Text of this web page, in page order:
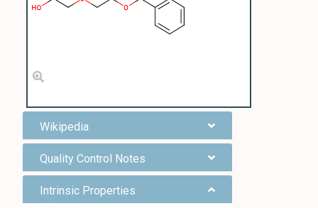
Wikipedia
Quality Control Notes
Intrinsic Properties